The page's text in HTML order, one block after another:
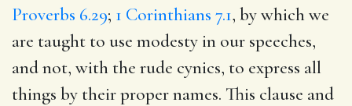
Proverbs 6.29; 1 Corinthians 7.1, by which we
are taught to use modesty in our speeches,
and not, with the rude cynics, to express all
things by their proper names. This clause and